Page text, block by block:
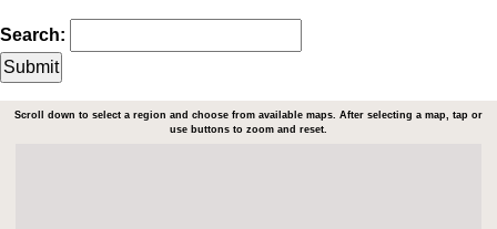
Search:
Scroll down to select a region and choose from available maps. After selecting a map, tap or
use buttons to zoom and reset.